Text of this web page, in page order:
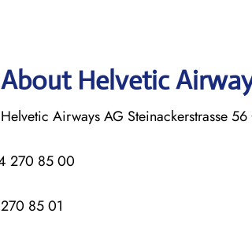
Helvetic
Helvetic Airways AG Steinackerstrasse
270 85 00
85 01